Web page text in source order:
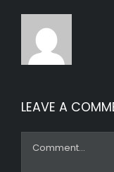
LEAVE A